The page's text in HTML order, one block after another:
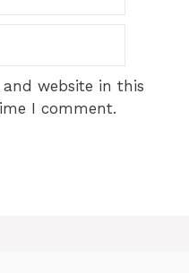
website in this
I comment.